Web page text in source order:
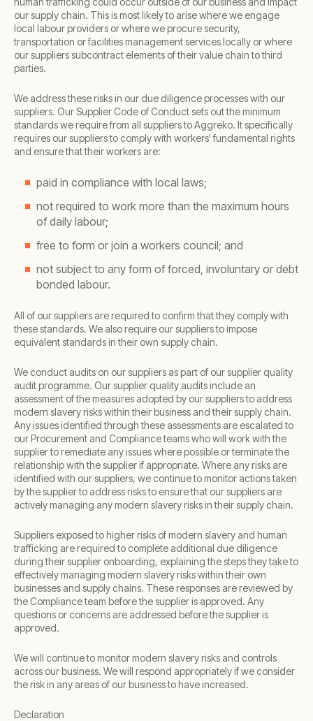
our supply chain. This is most likely to arise where we engage
local labour providers or where we procure security,
transportation or facilities management services locally or where
our suppliers subcontract elements of their value chain to third
parties.
We address these risks in our due diligence processes with our
suppliers. Our Supplier Code of Conduct sets out the minimum
standards we require from all suppliers to Aggreko. It specifically
requires our suppliers to comply with workers' fundamental rights
and ensure that their workers are:
paid in compliance with local laws;
not required to work more than the maximum hours
of daily labour;
free to form or join a workers council; and
not subject to any form of forced, involuntary or debt
bonded labour.
All of our suppliers are required to confirm that they comply with
these standards. We also require our suppliers to impose
equivalent standards in their own supply chain.
We conduct audits on our suppliers as part of our supplier quality
audit programme. Our supplier quality audits include an
assessment of the measures adopted by our suppliers to address
modern slavery risks within their business and their supply chain.
Any issues identified through these assessments are escalated to
our Procurement and Compliance teams who will work with the
supplier to remediate any issues where possible or terminate the
relationship with the supplier if appropriate. Where any risks are
identified with our suppliers, we continue to monitor actions taken
by the supplier to address risks to ensure that our suppliers are
actively managing any modern slavery risks in their supply chain.
Suppliers exposed to higher risks of modern slavery and human
trafficking are required to complete additional due diligence
during their supplier onboarding, explaining the steps they take to
effectively managing modern slavery risks within their own
businesses and supply chains. These responses are reviewed by
the Compliance team before the supplier is approved. Any
questions or concerns are addressed before the supplier is
approved.
We will continue to monitor modern slavery risks and controls
across our business. We will respond appropriately if we consider
the risk in any areas of our business to have increased.
Declaration